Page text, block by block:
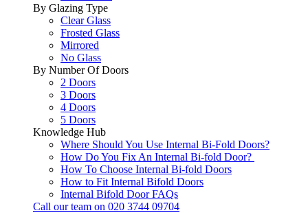
By Glazing Type
Clear Glass
Frosted Glass
Mirrored
No Glass
By Number Of Doors
2 Doors
3 Doors
4 Doors
5 Doors
Knowledge Hub
Where Should You Use Internal Bi-Fold Doors?
How Do You Fix An Internal Bi-fold Door?
How To Choose Internal Bi-fold Doors
How to Fit Internal Bifold Doors
Internal Bifold Door FAQs
Call our team on 020 3744 09704